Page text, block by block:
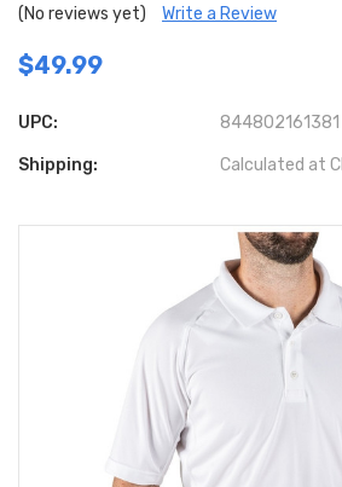
(No reviews yet) Write a Review
$49.99
UPC: 844802161381
Shipping: Calculated at